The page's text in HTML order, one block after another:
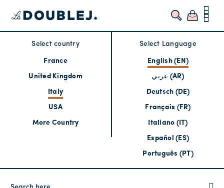
Select country
France
United Kingdom
Italy
USA
More Country
Select Language
English (EN)
عربي (AR)
Deutsch (DE)
Français (FR)
Italiano (IT)
Español (ES)
Português (PT)